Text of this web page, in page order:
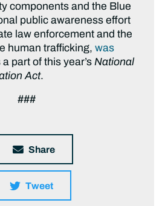
components and the Blue
public awareness effort
law enforcement and the
human trafficking,was
a part of this year’sNational
Act.
###
Share
Tweet